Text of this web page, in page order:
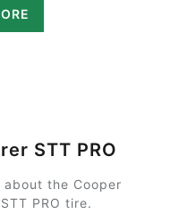
STT PRO
about the Cooper
PRO tire.